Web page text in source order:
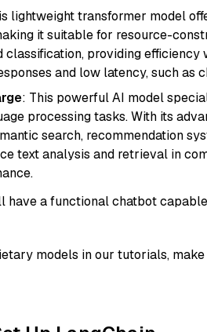
lightweight transformer model
it suitable for resource-
classification, providing
and low latency, such as
: This powerful AI model
processing tasks. With its
search, recommendation
text analysis and retrieval in
have a functional chatbot
models in our tutorials,